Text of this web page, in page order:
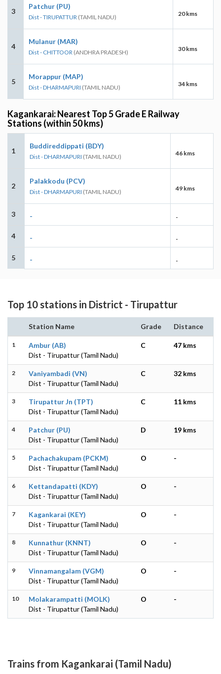
3
Patchur (PU)
Dist - TIRUPATTUR (TAMIL NADU) 20 kms
4
Mulanur (MAR)
Dist - CHITTOOR (ANDHRA PRADESH) 30 kms
5
Morappur (MAP)
Dist - DHARMAPURI (TAMIL NADU) 34 kms
Kagankarai: Nearest Top 5 Grade E Railway
Stations (within 50 kms)
1
Buddireddippati (BDY)
Dist - DHARMAPURI (TAMIL NADU) 46 kms
2
Palakkodu (PCV)
Dist - DHARMAPURI (TAMIL NADU) 49 kms
3 - -
4 - -
5 - -
Top 10 stations in District - Tirupattur
Station Name Grade Distance
1
Ambur (AB)
Dist - Tirupattur (Tamil Nadu)
C 47 kms
2
Vaniyambadi (VN)
Dist - Tirupattur (Tamil Nadu)
C 32 kms
3
Tirupattur Jn (TPT)
Dist - Tirupattur (Tamil Nadu)
C 11 kms
4
Patchur (PU)
Dist - Tirupattur (Tamil Nadu)
D 19 kms
5
Pachachakupam (PCKM)
Dist - Tirupattur (Tamil Nadu)
O -
6
Kettandapatti (KDY)
Dist - Tirupattur (Tamil Nadu)
O -
7
Kagankarai (KEY)
Dist - Tirupattur (Tamil Nadu)
O -
8
Kunnathur (KNNT)
Dist - Tirupattur (Tamil Nadu)
O -
9
Vinnamangalam (VGM)
Dist - Tirupattur (Tamil Nadu)
O -
10
Molakarampatti (MOLK)
Dist - Tirupattur (Tamil Nadu)
O -
Trains from Kagankarai (Tamil Nadu)